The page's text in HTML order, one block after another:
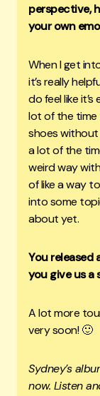
perspective,
your own
When I get
it’s really
do feel like
lot of the time
shoes without
a lot of the
weird way
of like a way
into some
about yet.
You released
you give us a
A lot more
very soon! 🙂
Sydney’s
now. Listen